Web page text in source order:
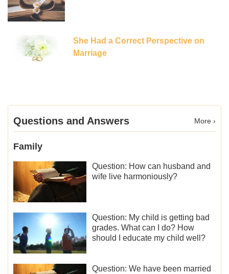
She Had a Correct Perspective on
Marriage
Questions and Answers More ›
Family
Question: How can husband and
wife live harmoniously?
Question: My child is getting bad
grades. What can I do? How
should I educate my child well?
Question: We have been married